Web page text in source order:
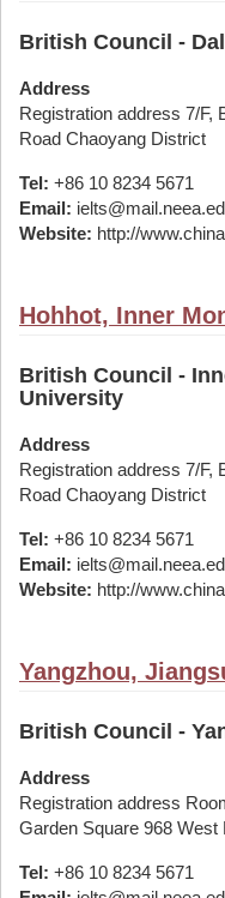
British Council -
Address
Registration address 7/F,
Road Chaoyang District
Tel: +86 10 8234 5671
Email:
Website: http://
Hohhot, Inner
British Council -
University
Address
Registration address 7/F,
Road Chaoyang District
Tel: +86 10 8234 5671
Email:
Website: http://
Yangzhou,
British Council -
Address
Registration address
Garden Square 968 West
Tel: +86 10 8234 5671